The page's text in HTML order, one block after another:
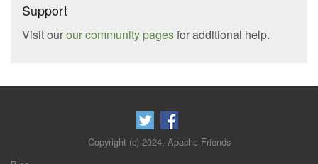
Support
Visit ourour community pagesfor additional help.
Copyright (c) 2024, Apache Friends